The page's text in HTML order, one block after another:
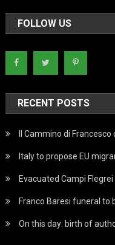
FOLLOW US
RECENT POSTS
Il Cammino di
Italy to propose EU
Evacuated Campi
Franco Baresi funeral to
On this day: birth of